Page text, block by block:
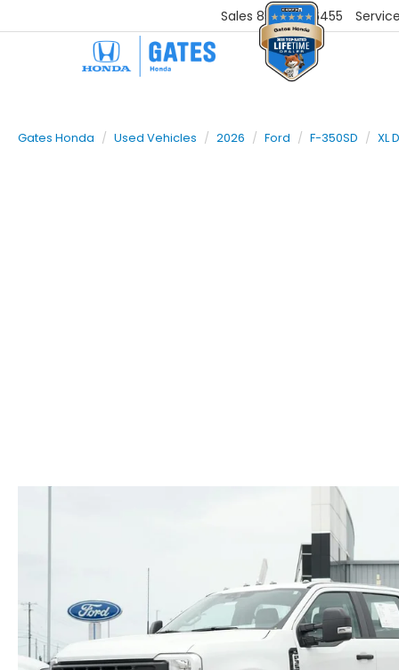
Sales 859-251-6455 Service
Gates Honda Used Vehicles 2026 Ford F-350SD XL